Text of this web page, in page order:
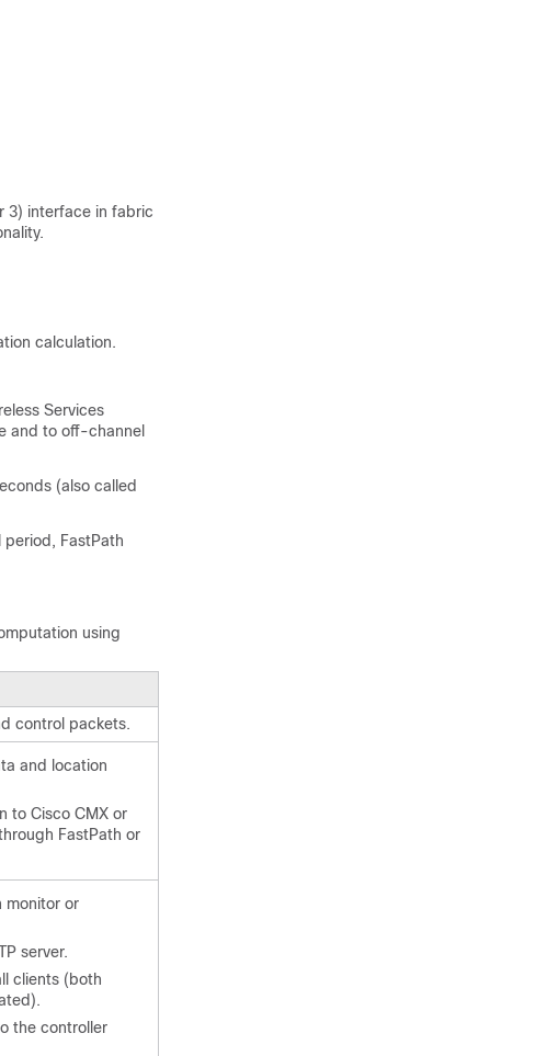
3) interface in fabric
calculation.
Services
and to off-channel
(also called
period, FastPath
using
control packets.
and location
to Cisco CMX or
FastPath or
monitor or
server.
clients (both
the controller